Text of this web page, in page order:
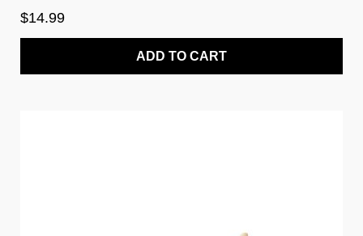
$14.99
ADD TO CART